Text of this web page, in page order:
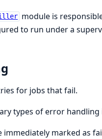
module is
to run under a
for jobs that fail.
types of error handling
immediately marked as